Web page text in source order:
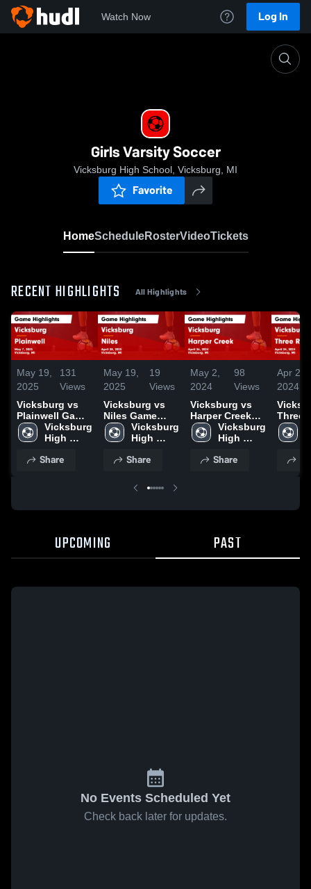
Watch Now Log In
Girls Varsity Soccer
Vicksburg High School, Vicksburg, MI
Favorite
HomeScheduleRosterVideoTickets
RECENT HIGHLIGHTS All Highlights
May 19,
2025
131
Views
Vicksburg vs
Plainwell Game
Highlights -
May 7, 2025
Vicksburg
High
Share
May 19,
2025
19
Views
Vicksburg vs
Niles Game
Highlights -
April 28, 2025
Vicksburg
High
Share
May 2,
2024
98
Views
Vicksburg vs
Harper Creek
Game
Highlights -
Vicksburg
High
Share
Apr 29,
2024
Three
Game
UPCOMING PAST
No Events Scheduled Yet
Check back later for updates.